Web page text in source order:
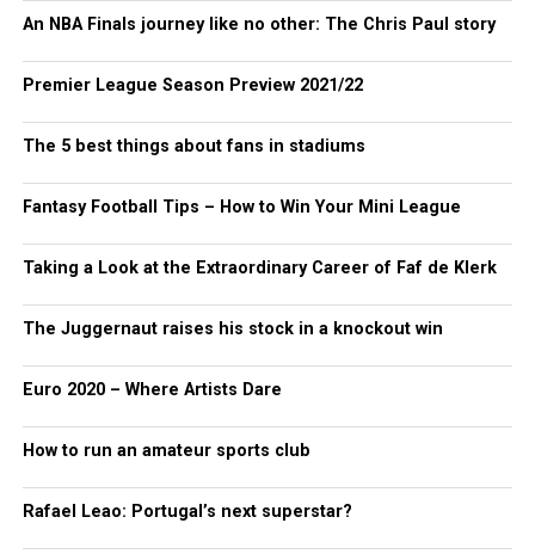
An NBA Finals journey like no other: The Chris Paul story
Premier League Season Preview 2021/22
The 5 best things about fans in stadiums
Fantasy Football Tips – How to Win Your Mini League
Taking a Look at the Extraordinary Career of Faf de Klerk
The Juggernaut raises his stock in a knockout win
Euro 2020 – Where Artists Dare
How to run an amateur sports club
Rafael Leao: Portugal’s next superstar?